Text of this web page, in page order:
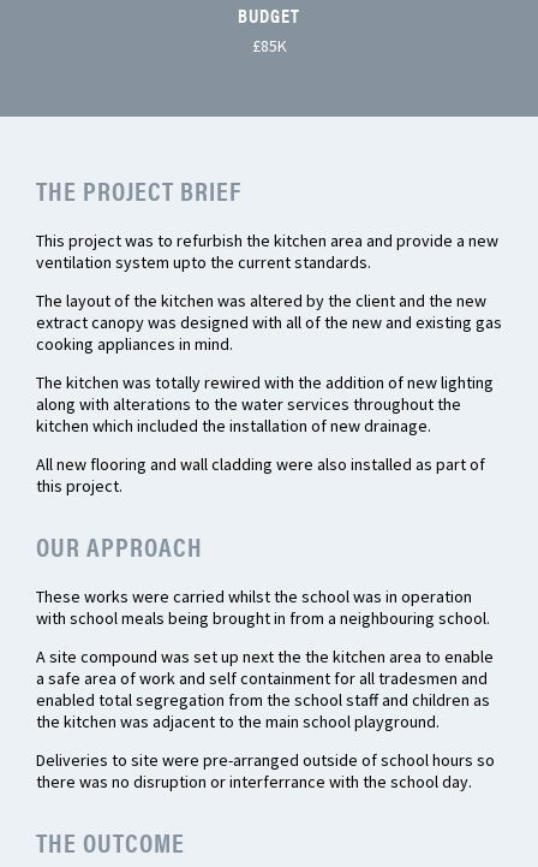
BUDGET
£85K
THE PROJECT BRIEF
This project was to refurbish the kitchen area and provide a new
ventilation system upto the current standards.
The layout of the kitchen was altered by the client and the new
extract canopy was designed with all of the new and existing gas
cooking appliances in mind.
The kitchen was totally rewired with the addition of new lighting
along with alterations to the water services throughout the
kitchen which included the installation of new drainage.
All new flooring and wall cladding were also installed as part of
this project.
OUR APPROACH
These works were carried whilst the school was in operation
with school meals being brought in from a neighbouring school.
A site compound was set up next the the kitchen area to enable
a safe area of work and self containment for all tradesmen and
enabled total segregation from the school staff and children as
the kitchen was adjacent to the main school playground.
Deliveries to site were pre-arranged outside of school hours so
there was no disruption or interferrance with the school day.
THE OUTCOME